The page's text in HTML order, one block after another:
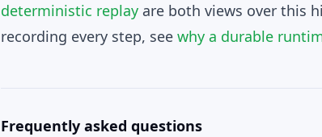
deterministic replay are both views over this
recording every step, see why a durable
Frequently asked questions